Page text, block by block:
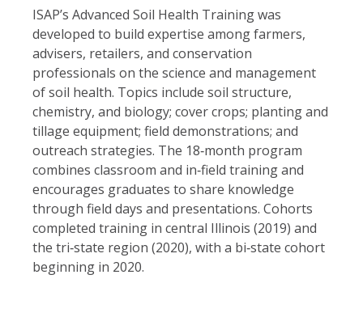
ISAP’s Advanced Soil Health Training was
developed to build expertise among farmers,
advisers, retailers, and conservation
professionals on the science and management
of soil health. Topics include soil structure,
chemistry, and biology; cover crops; planting and
tillage equipment; field demonstrations; and
outreach strategies. The 18‑month program
combines classroom and in‑field training and
encourages graduates to share knowledge
through field days and presentations. Cohorts
completed training in central Illinois (2019) and
the tri‑state region (2020), with a bi‑state cohort
beginning in 2020.